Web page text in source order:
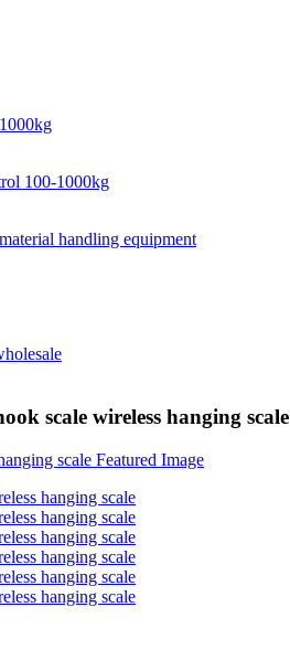
scale wireless hanging scale